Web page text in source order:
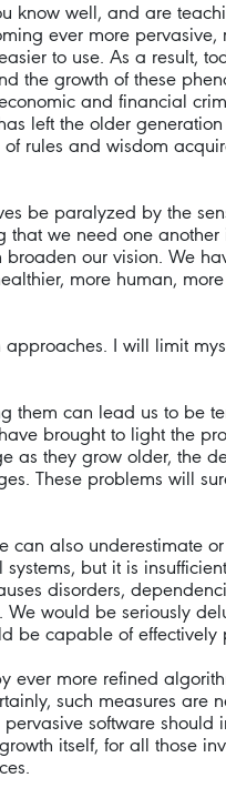
know well, and are
ever more pervasive,
to use. As a result,
the growth of these
and financial
left the older
rules and wisdom
be paralyzed by the
that we need one
our vision. We
more human,
I will limit
them can lead us to be
brought to light the
as they grow older, the
These problems will
can also underestimate
but it is
disorders,
would be seriously
be capable of effectively
ever more refined
such measures are
software should
itself, for all those